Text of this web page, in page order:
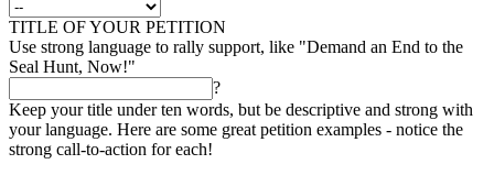
TITLE OF YOUR PETITION
Use strong language to rally support, like "Demand an End to the
Seal Hunt, Now!"
?
Keep your title under ten words, but be descriptive and strong with
your language. Here are some great petition examples - notice the
strong call-to-action for each!